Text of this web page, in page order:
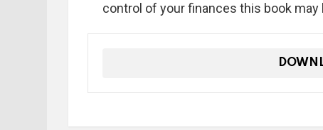
control of your finances this book may